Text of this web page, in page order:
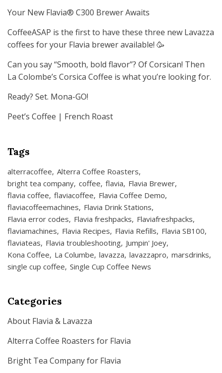
Your New Flavia® C300 Brewer Awaits
CoffeeASAP is the first to have these three new Lavazza
coffees for your Flavia brewer available! 🥳
Can you say “Smooth, bold flavor”? Of Corsican! Then
La Colombe’s Corsica Coffee is what you’re looking for.
Ready? Set. Mona-GO!
Peet’s Coffee | French Roast
Tags
alterracoffee Alterra Coffee Roasters
bright tea company coffee flavia Flavia Brewer
flavia coffee flaviacoffee Flavia Coffee Demo
flaviacoffeemachines Flavia Drink Stations
Flavia error codes Flavia freshpacks Flaviafreshpacks
flaviamachines Flavia Recipes Flavia Refills Flavia SB100
flaviateas Flavia troubleshooting Jumpin' Joey
Kona Coffee La Columbe lavazza lavazzapro marsdrinks
single cup coffee Single Cup Coffee News
Categories
About Flavia & Lavazza
Alterra Coffee Roasters for Flavia
Bright Tea Company for Flavia